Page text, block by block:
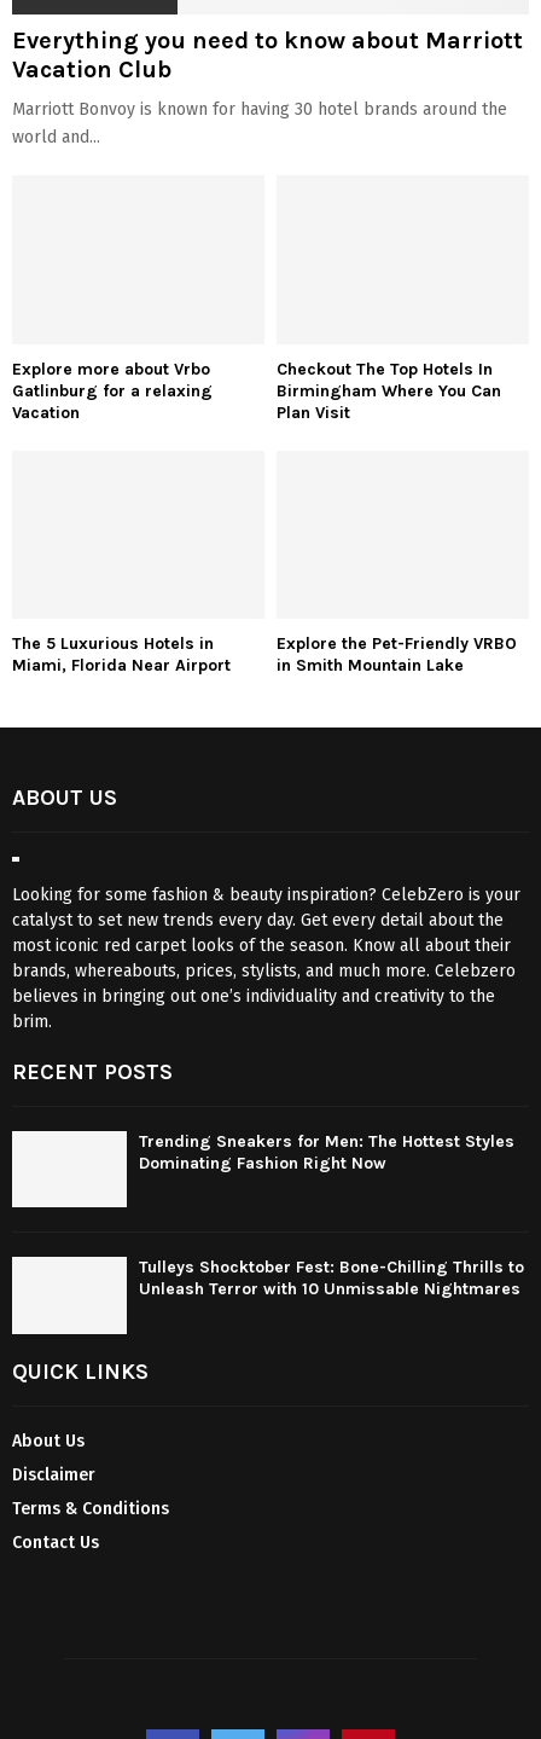
Everything you need to know about Marriott
Vacation Club
Marriott Bonvoy is known for having 30 hotel brands around the
world and...
Explore more about Vrbo
Gatlinburg for a relaxing
Vacation
Checkout The Top Hotels In
Birmingham Where You Can
Plan Visit
The 5 Luxurious Hotels in
Miami, Florida Near Airport
Explore the Pet-Friendly VRBO
in Smith Mountain Lake
ABOUT US
Looking for some fashion & beauty inspiration? CelebZero is your
catalyst to set new trends every day. Get every detail about the
most iconic red carpet looks of the season. Know all about their
brands, whereabouts, prices, stylists, and much more. Celebzero
believes in bringing out one’s individuality and creativity to the
brim.
RECENT POSTS
Trending Sneakers for Men: The Hottest Styles
Dominating Fashion Right Now
Tulleys Shocktober Fest: Bone-Chilling Thrills to
Unleash Terror with 10 Unmissable Nightmares
QUICK LINKS
About Us
Disclaimer
Terms & Conditions
Contact Us